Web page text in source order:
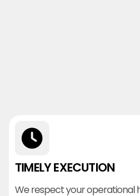
TIMELY EXECUTION
We respect your operational